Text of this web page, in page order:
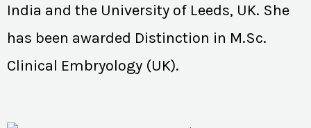
India and the University of Leeds, UK. She
has been awarded Distinction in M.Sc.
Clinical Embryology (UK).